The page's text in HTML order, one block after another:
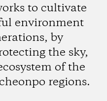
to cultivate
environment
by
the sky,
of the
regions.